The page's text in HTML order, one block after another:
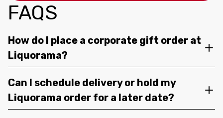
FAQS
How do I place a corporate gift order at
Liquorama?
Can I schedule delivery or hold my
Liquorama order for a later date?